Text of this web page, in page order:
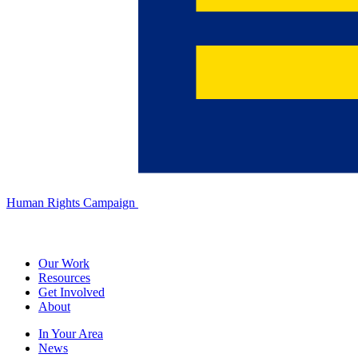
Human Rights Campaign
Our Work
Resources
Get Involved
About
In Your Area
News